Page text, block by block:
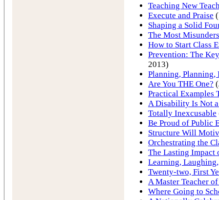
Teaching New
Execute and Praise
Shaping a Solid
The Most
How to Start Class
Prevention: The
2013)
Planning, Planning,
Are You THE One?
Practical Examples
A Disability Is Not
Totally Inexcusable
Be Proud of Public
Structure Will
Orchestrating the
The Lasting
Learning,
Twenty-two, First
A Master Teacher
Where Going to